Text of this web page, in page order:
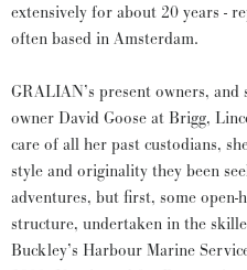
extensively for about 20 years -
often based in Amsterdam.
GRALIAN’s present owners,
owner David Goose at Brigg,
care of all her past custodians,
style and originality they been
adventures, but first, some
structure, undertaken in the
Buckley’s Harbour Marine